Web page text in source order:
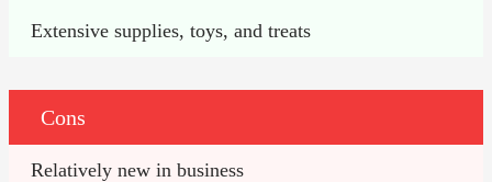
Extensive supplies, toys, and treats
Cons
Relatively new in business